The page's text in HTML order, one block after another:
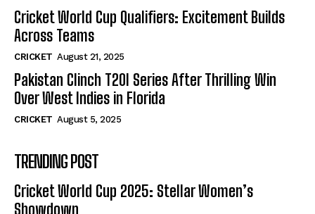
Cricket World Cup Qualifiers: Excitement Builds
Across Teams
CRICKET August 21, 2025
Pakistan Clinch T20I Series After Thrilling Win
Over West Indies in Florida
CRICKET August 5, 2025
TRENDING POST
Cricket World Cup 2025: Stellar Women’s
Showdown